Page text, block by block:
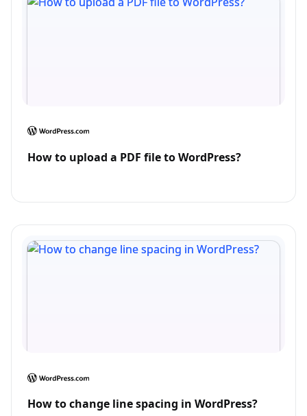
How to upload a PDF file to WordPress?
How to change line spacing in WordPress?